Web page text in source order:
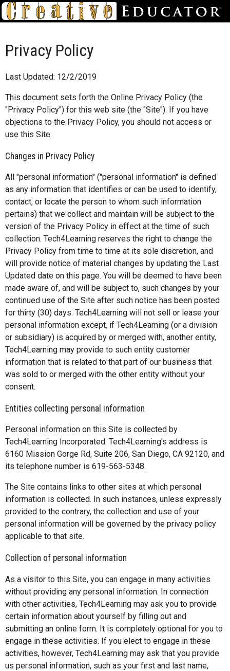
Privacy Policy
Last Updated: 12/2/2019
This document sets forth the Online Privacy Policy (the
"Privacy Policy") for this web site (the "Site"). If you have
objections to the Privacy Policy, you should not access or
use this Site.
Changes in Privacy Policy
All "personal information" ("personal information" is defined
as any information that identifies or can be used to identify,
contact, or locate the person to whom such information
pertains) that we collect and maintain will be subject to the
version of the Privacy Policy in effect at the time of such
collection. Tech4Learning reserves the right to change the
Privacy Policy from time to time at its sole discretion, and
will provide notice of material changes by updating the Last
Updated date on this page. You will be deemed to have been
made aware of, and will be subject to, such changes by your
continued use of the Site after such notice has been posted
for thirty (30) days. Tech4Learning will not sell or lease your
personal information except, if Tech4Learning (or a division
or subsidiary) is acquired by or merged with, another entity,
Tech4Learning may provide to such entity customer
information that is related to that part of our business that
was sold to or merged with the other entity without your
consent.
Entities collecting personal information
Personal information on this Site is collected by
Tech4Learning Incorporated. Tech4Learning's address is
6160 Mission Gorge Rd, Suite 206, San Diego, CA 92120, and
its telephone number is 619-563-5348.
The Site contains links to other sites at which personal
information is collected. In such instances, unless expressly
provided to the contrary, the collection and use of your
personal information will be governed by the privacy policy
applicable to that site.
Collection of personal information
As a visitor to this Site, you can engage in many activities
without providing any personal information. In connection
with other activities, Tech4Learning may ask you to provide
certain information about yourself by filling out and
submitting an online form. It is completely optional for you to
engage in these activities. If you elect to engage in these
activities, however, Tech4Learning may ask that you provide
us personal information, such as your first and last name,